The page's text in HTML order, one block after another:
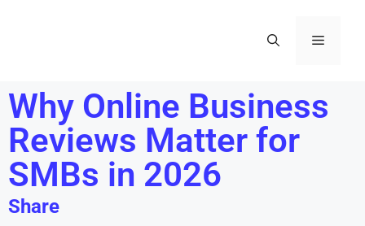
Why Online Business
Reviews Matter for
SMBs in 2026
Share